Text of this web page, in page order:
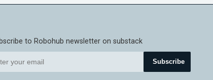
to Robohub newsletter on substack
Subscribe